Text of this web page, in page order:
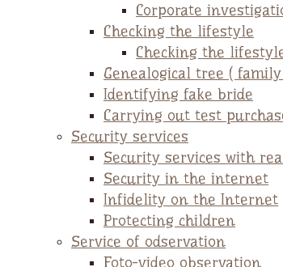
Corporate
Checking the lifestyle
Checking the
Genealogical tree (
Identifying fake bride
Carrying out test
Security services
Security services with
Security in the internet
Infidelity on the Internet
Protecting children
Service of odservation
Foto-video observation